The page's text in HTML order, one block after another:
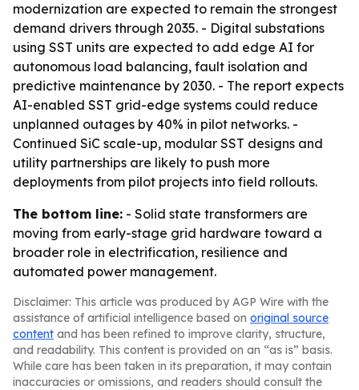
modernization are expected to remain the strongest
demand drivers through 2035. - Digital substations
using SST units are expected to add edge AI for
autonomous load balancing, fault isolation and
predictive maintenance by 2030. - The report expects
AI-enabled SST grid-edge systems could reduce
unplanned outages by 40% in pilot networks. -
Continued SiC scale-up, modular SST designs and
utility partnerships are likely to push more
deployments from pilot projects into field rollouts.
The bottom line: - Solid state transformers are
moving from early-stage grid hardware toward a
broader role in electrification, resilience and
automated power management.
Disclaimer: This article was produced by AGP Wire with the
assistance of artificial intelligence based on original source
content and has been refined to improve clarity, structure,
and readability. This content is provided on an “as is” basis.
While care has been taken in its preparation, it may contain
inaccuracies or omissions, and readers should consult the